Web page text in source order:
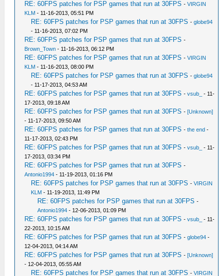
RE: 60FPS patches for PSP games that run at 30FPS -VIRGIN
KLM - 11-16-2013, 05:51 PM
RE: 60FPS patches for PSP games that run at 30FPS -globe94
- 11-16-2013, 07:02 PM
RE: 60FPS patches for PSP games that run at 30FPS -
Brown_Town - 11-16-2013, 06:12 PM
RE: 60FPS patches for PSP games that run at 30FPS -VIRGIN
KLM - 11-16-2013, 08:00 PM
RE: 60FPS patches for PSP games that run at 30FPS -globe94
- 11-17-2013, 04:53 AM
RE: 60FPS patches for PSP games that run at 30FPS -vsub_
- 11-
17-2013, 09:18 AM
RE: 60FPS patches for PSP games that run at 30FPS -[Unknown]
- 11-17-2013, 09:50 AM
RE: 60FPS patches for PSP games that run at 30FPS -the end -
11-17-2013, 02:43 PM
RE: 60FPS patches for PSP games that run at 30FPS -vsub_
- 11-
17-2013, 03:34 PM
RE: 60FPS patches for PSP games that run at 30FPS -
Antonio1994 - 11-19-2013, 01:16 PM
RE: 60FPS patches for PSP games that run at 30FPS -VIRGIN
KLM - 11-19-2013, 11:49 PM
RE: 60FPS patches for PSP games that run at 30FPS -
Antonio1994 - 12-06-2013, 01:09 PM
RE: 60FPS patches for PSP games that run at 30FPS -vsub_
- 11-
22-2013, 10:15 AM
RE: 60FPS patches for PSP games that run at 30FPS -globe94 -
12-04-2013, 04:14 AM
RE: 60FPS patches for PSP games that run at 30FPS -[Unknown]
- 12-04-2013, 05:55 AM
RE: 60FPS patches for PSP games that run at 30FPS -VIRGIN